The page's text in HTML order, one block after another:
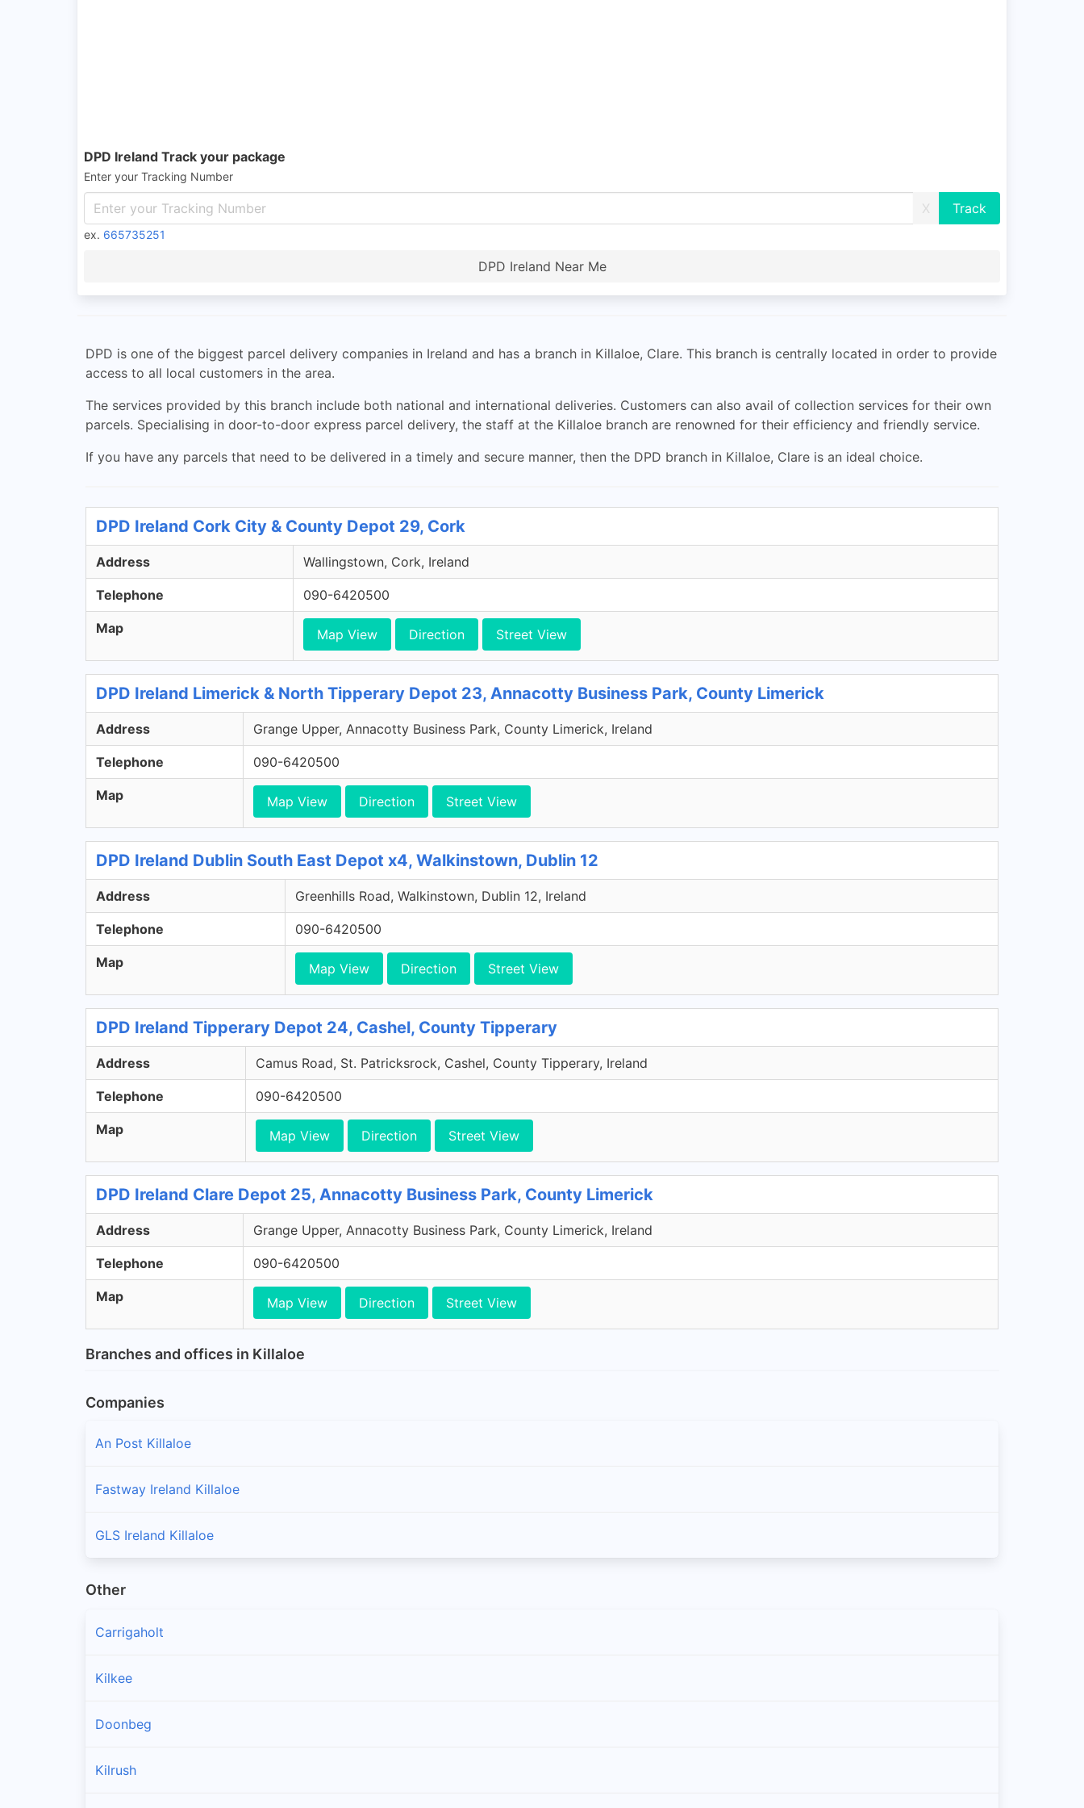
DPD Ireland Track your package
Enter your Tracking Number
X
ex. 665735251
DPD Ireland Near Me
DPD is one of the biggest parcel delivery companies in Ireland and has a branch in Killaloe, Clare. This branch is centrally located in order to provide
access to all local customers in the area.
The services provided by this branch include both national and international deliveries. Customers can also avail of collection services for their own
parcels. Specialising in door-to-door express parcel delivery, the staff at the Killaloe branch are renowned for their efficiency and friendly service.
If you have any parcels that need to be delivered in a timely and secure manner, then the DPD branch in Killaloe, Clare is an ideal choice.
DPD Ireland Cork City & County Depot 29, Cork
Address Wallingstown, Cork, Ireland
Telephone 090-6420500
Map Map View Direction Street View
DPD Ireland Limerick & North Tipperary Depot 23, Annacotty Business Park, County Limerick
Address Grange Upper, Annacotty Business Park, County Limerick, Ireland
Telephone 090-6420500
Map Map View Direction Street View
DPD Ireland Dublin South East Depot x4, Walkinstown, Dublin 12
Address Greenhills Road, Walkinstown, Dublin 12, Ireland
Telephone 090-6420500
Map Map View Direction Street View
DPD Ireland Tipperary Depot 24, Cashel, County Tipperary
Address Camus Road, St. Patricksrock, Cashel, County Tipperary, Ireland
Telephone 090-6420500
Map Map View Direction Street View
DPD Ireland Clare Depot 25, Annacotty Business Park, County Limerick
Address Grange Upper, Annacotty Business Park, County Limerick, Ireland
Telephone 090-6420500
Map Map View Direction Street View
Branches and offices in Killaloe
Companies
An Post Killaloe
Fastway Ireland Killaloe
GLS Ireland Killaloe
Other
Carrigaholt
Kilkee
Doonbeg
Kilrush